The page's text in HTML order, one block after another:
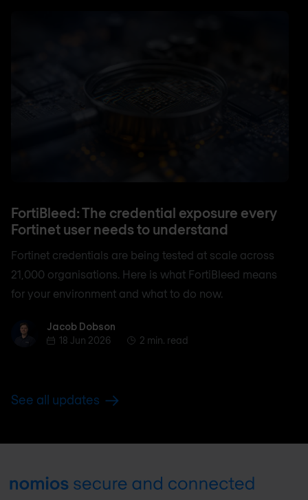
FortiBleed: The credential exposure every
Fortinet user needs to understand
Fortinet credentials are being tested at scale across
21,000 organisations. Here is what FortiBleed means
for your environment and what to do now.
Jacob Dobson
Jacob Dobson
18 Jun 2026
2 min. read
See all updates
Footer